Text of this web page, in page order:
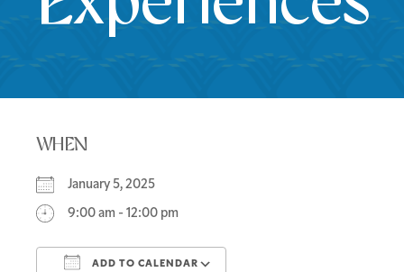
WHEN
January 5, 2025
9:00 am - 12:00 pm
ADD TO CALENDAR